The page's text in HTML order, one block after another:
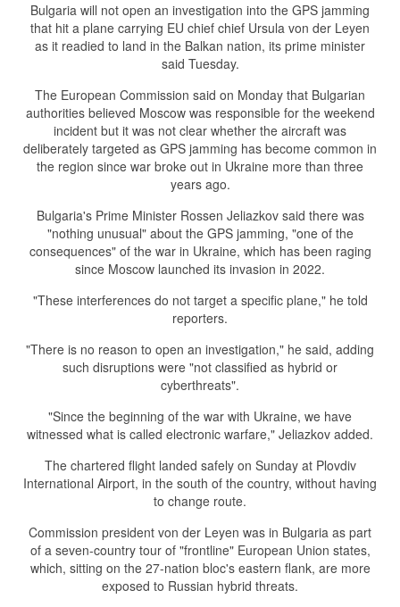
Bulgaria will not open an investigation into the GPS jamming
that hit a plane carrying EU chief chief Ursula von der Leyen
as it readied to land in the Balkan nation, its prime minister
said Tuesday.
The European Commission said on Monday that Bulgarian
authorities believed Moscow was responsible for the weekend
incident but it was not clear whether the aircraft was
deliberately targeted as GPS jamming has become common in
the region since war broke out in Ukraine more than three
years ago.
Bulgaria's Prime Minister Rossen Jeliazkov said there was
"nothing unusual" about the GPS jamming, "one of the
consequences" of the war in Ukraine, which has been raging
since Moscow launched its invasion in 2022.
"These interferences do not target a specific plane," he told
reporters.
"There is no reason to open an investigation," he said, adding
such disruptions were "not classified as hybrid or
cyberthreats".
"Since the beginning of the war with Ukraine, we have
witnessed what is called electronic warfare," Jeliazkov added.
The chartered flight landed safely on Sunday at Plovdiv
International Airport, in the south of the country, without having
to change route.
Commission president von der Leyen was in Bulgaria as part
of a seven-country tour of "frontline" European Union states,
which, sitting on the 27-nation bloc's eastern flank, are more
exposed to Russian hybrid threats.